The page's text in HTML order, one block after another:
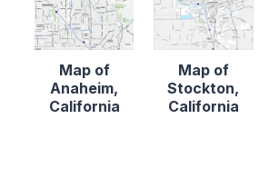
Map of
Anaheim,
California
Map of
Stockton,
California